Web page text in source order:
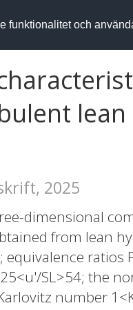
funktionalitet och
2025
dimensional
from lean
ratios
SL>54; the
number